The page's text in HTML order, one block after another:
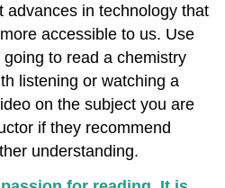
advances in technology that
accessible to us. Use
to read a chemistry
listening or watching a
on the subject you are
if they recommend
understanding.